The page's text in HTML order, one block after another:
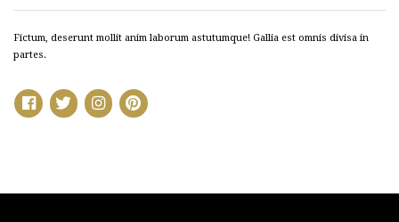
Fictum, deserunt mollit anim laborum astutumque! Gallia est omnis divisa in
partes.